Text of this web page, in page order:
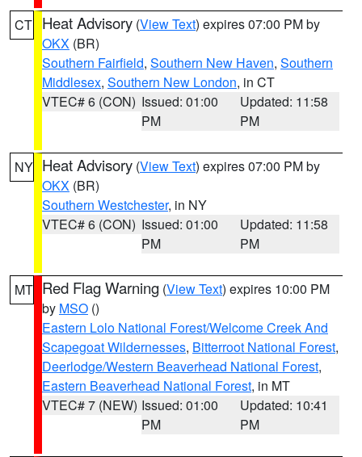
CT Heat Advisory (View Text) expires 07:00 PM by
OKX (BR)
Southern Fairfield, Southern New Haven, Southern
Middlesex, Southern New London, in CT
VTEC# 6 (CON) Issued: 01:00
PM
Updated: 11:58
PM
NY Heat Advisory (View Text) expires 07:00 PM by
OKX (BR)
Southern Westchester, in NY
VTEC# 6 (CON) Issued: 01:00
PM
Updated: 11:58
PM
MT Red Flag Warning (View Text) expires 10:00 PM
by MSO ()
Eastern Lolo National Forest/Welcome Creek And
Scapegoat Wildernesses, Bitterroot National Forest,
Deerlodge/Western Beaverhead National Forest,
Eastern Beaverhead National Forest, in MT
VTEC# 7 (NEW) Issued: 01:00
PM
Updated: 10:41
PM